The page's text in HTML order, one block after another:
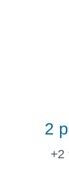
2
+2